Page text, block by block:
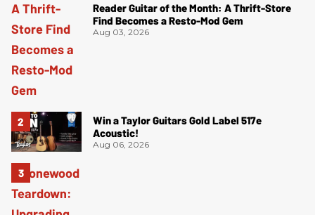
Reader Guitar of the Month: A Thrift-Store
Find Becomes a Resto-Mod Gem
Aug 03, 2026
Win a Taylor Guitars Gold Label 517e
Acoustic!
Aug 06, 2026